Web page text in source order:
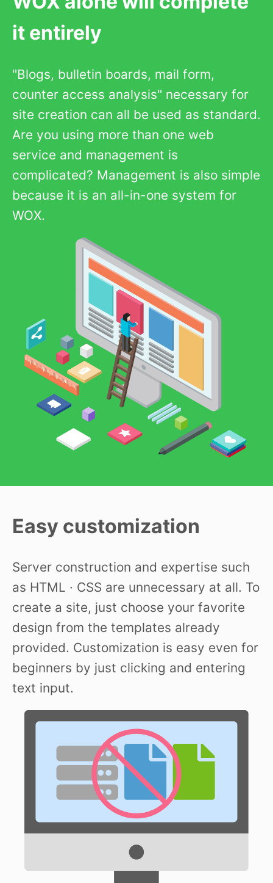
it entirely
"Blogs, bulletin boards, mail form,
counter access analysis" necessary for
site creation can all be used as standard.
Are you using more than one web
service and management is
complicated? Management is also simple
because it is an all-in-one system for
WOX.
Easy customization
Server construction and expertise such
as HTML · CSS are unnecessary at all. To
create a site, just choose your favorite
design from the templates already
provided. Customization is easy even for
beginners by just clicking and entering
text input.